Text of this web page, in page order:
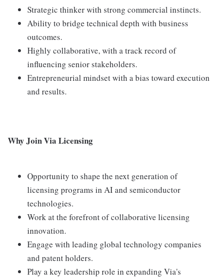
Strategic thinker with strong commercial instincts.
Ability to bridge technical depth with business
outcomes.
Highly collaborative, with a track record of
influencing senior stakeholders.
Entrepreneurial mindset with a bias toward execution
and results.
Why Join Via Licensing
Opportunity to shape the next generation of
licensing programs in AI and semiconductor
technologies.
Work at the forefront of collaborative licensing
innovation.
Engage with leading global technology companies
and patent holders.
Play a key leadership role in expanding Via's